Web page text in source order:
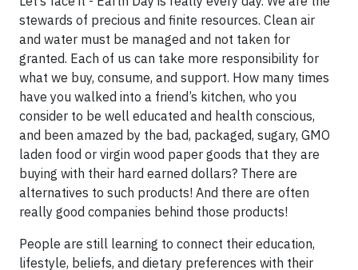
stewards of precious and finite resources. Clean air
and water must be managed and not taken for
granted. Each of us can take more responsibility for
what we buy, consume, and support. How many times
have you walked into a friend’s kitchen, who you
consider to be well educated and health conscious,
and been amazed by the bad, packaged, sugary, GMO
laden food or virgin wood paper goods that they are
buying with their hard earned dollars? There are
alternatives to such products! And there are often
really good companies behind those products!
People are still learning to connect their education,
lifestyle, beliefs, and dietary preferences with their